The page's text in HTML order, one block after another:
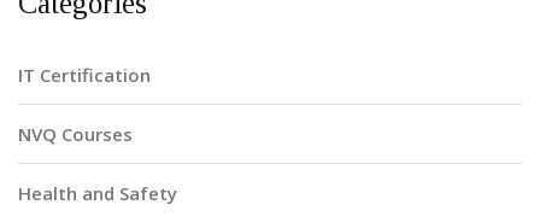
IT Certification
NVQ Courses
Health and Safety